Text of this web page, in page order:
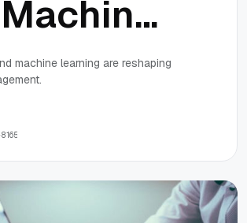
machine learning are reshaping
8165